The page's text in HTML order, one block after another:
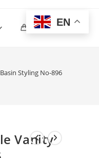
0 Toggle
Styling No-896
Vanity
EN